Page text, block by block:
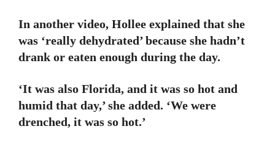
In another video, Hollee explained that she
was ‘really dehydrated’ because she hadn’t
drank or eaten enough during the day.
‘It was also Florida, and it was so hot and
humid that day,’ she added. ‘We were
drenched, it was so hot.’